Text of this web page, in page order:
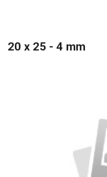
20 x 25 - 4 mm